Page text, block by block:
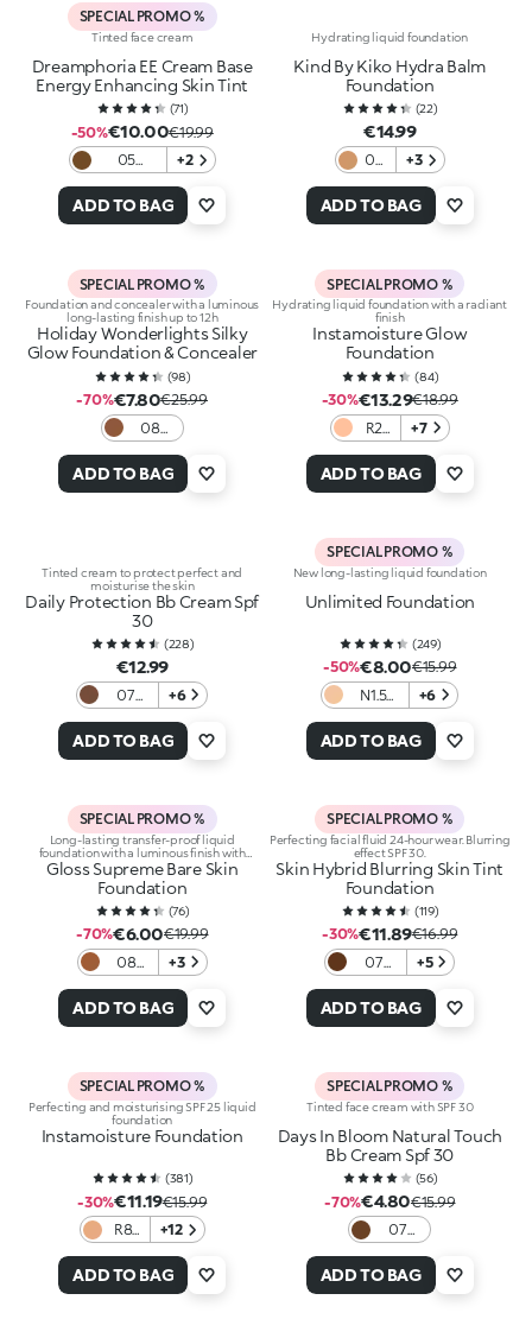
SPECIAL PROMO %
Tinted face cream
Dreamphoria EE Cream Base
Energy Enhancing Skin Tint
(71)
-50%€10.00€19.99
05
+2
ADD TO BAG
Hydrating liquid foundation
Kind By Kiko Hydra Balm
Foundation
(22)
€14.99
04
+3
ADD TO BAG
SPECIAL PROMO %
Foundation and concealer with a luminous
long-lasting finish up to 12h
Holiday Wonderlights Silky
Glow Foundation & Concealer
(98)
-70%€7.80€25.99
08
Cocoa
ADD TO BAG
SPECIAL PROMO %
Hydrating liquid foundation with a radiant
finish
Instamoisture Glow
Foundation
(84)
-30%€13.29€18.99
R2
Rose
+7
ADD TO BAG
Tinted cream to protect perfect and
moisturise the skin
Daily Protection Bb Cream Spf
30
(228)
€12.99
07
Cocoa
+6
ADD TO BAG
SPECIAL PROMO %
New long-lasting liquid foundation
Unlimited Foundation
(249)
-50%€8.00€15.99
N1.5
Neutral
+6
ADD TO BAG
SPECIAL PROMO %
Long-lasting transfer-proof liquid
foundation with a luminous finish with
hyaluronic acid
Gloss Supreme Bare Skin
Foundation
(76)
-70%€6.00€19.99
08
+3
ADD TO BAG
SPECIAL PROMO %
Perfecting facial fluid 24-hour wear. Blurring
effect SPF 30.
Skin Hybrid Blurring Skin Tint
Foundation
(119)
-30%€11.89€16.99
07
+5
ADD TO BAG
SPECIAL PROMO %
Perfecting and moisturising SPF 25 liquid
foundation
Instamoisture Foundation
(381)
-30%€11.19€15.99
R8
+12
ADD TO BAG
SPECIAL PROMO %
Tinted face cream with SPF 30
Days In Bloom Natural Touch
Bb Cream Spf 30
(56)
-70%€4.80€15.99
07
ADD TO BAG